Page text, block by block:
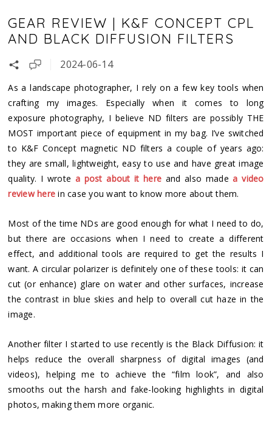
GEAR REVIEW | K&F CONCEPT CPL
AND BLACK DIFFUSION FILTERS
2024-06-14
As a landscape photographer, I rely on a few key tools when
crafting my images. Especially when it comes to long
exposure photography, I believe ND filters are possibly THE
MOST important piece of equipment in my bag. I’ve switched
to K&F Concept magnetic ND filters a couple of years ago:
they are small, lightweight, easy to use and have great image
quality. I wrote a post about it here and also madea video
review here in case you want to know more about them.
Most of the time NDs are good enough for what I need to do,
but there are occasions when I need to create a different
effect, and additional tools are required to get the results I
want. A circular polarizer is definitely one of these tools: it can
cut (or enhance) glare on water and other surfaces, increase
the contrast in blue skies and help to overall cut haze in the
image.
Another filter I started to use recently is the Black Diffusion: it
helps reduce the overall sharpness of digital images (and
videos), helping me to achieve the “film look”, and also
smooths out the harsh and fake-looking highlights in digital
photos, making them more organic.